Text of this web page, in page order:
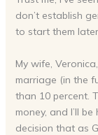
don’t establish
to start them
My wife,
marriage (in the
than 10 percent.
money, and I’ll
decision that as